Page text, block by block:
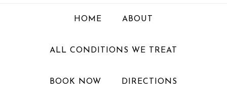
HOME ABOUT
ALL CONDITIONS WE TREAT
BOOK NOW DIRECTIONS